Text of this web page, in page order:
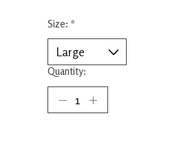
Size: *
Quantity: